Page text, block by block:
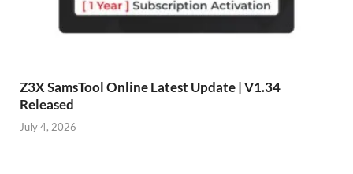
Z3X SamsTool Online Latest Update | V1.34
Released
July 4, 2026